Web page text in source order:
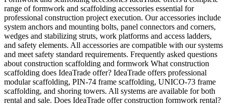
range of formwork and scaffolding accessories essential for
professional construction project execution. Our accessories include
system anchors and mounting bolts, panel connectors and corners,
wedges and stabilizing struts, work platforms and access ladders,
and safety elements. All accessories are compatible with our systems
and meet safety standard requirements. Frequently asked questions
about construction scaffolding and formwork What construction
scaffolding does IdeaTrade offer? IdeaTrade offers professional
modular scaffolding, PIN-74 frame scaffolding, UNICO-73 frame
scaffolding, and shoring towers. All systems are available for both
rental and sale. Does IdeaTrade offer construction formwork rental?